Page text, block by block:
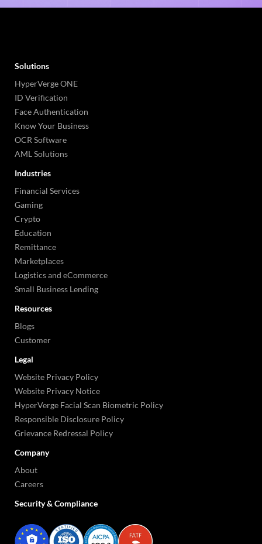
Solutions
HyperVerge ONE
ID Verification
Face Authentication
Know Your Business
OCR Software
AML Solutions
Industries
Financial Services
Gaming
Crypto
Education
Remittance
Marketplaces
Logistics and eCommerce
Small Business Lending
Resources
Blogs
Customer
Legal
Website Privacy Policy
Website Privacy Notice
HyperVerge Facial Scan Biometric Policy
Responsible Disclosure Policy
Grievance Redressal Policy
Company
About
Careers
Security & Compliance